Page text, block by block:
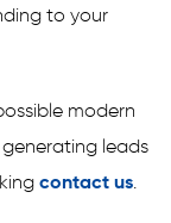
to your
modern
leads
contact us.